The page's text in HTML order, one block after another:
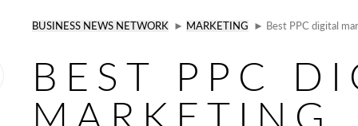
BUSINESS NEWS NETWORK ► MARKETING ► Best PPC digital
BEST PPC
MARKETING